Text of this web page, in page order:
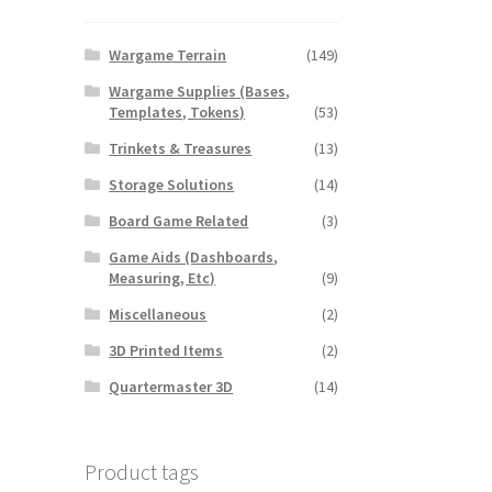
Wargame Terrain
(149)
Wargame Supplies (Bases,
Templates, Tokens)
(53)
Trinkets & Treasures
(13)
Storage Solutions
(14)
Board Game Related
(3)
Game Aids (Dashboards,
Measuring, Etc)
(9)
Miscellaneous
(2)
3D Printed Items
(2)
Quartermaster 3D
(14)
Product tags